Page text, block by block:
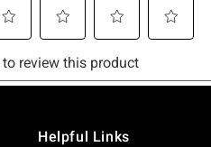
Helpful Links